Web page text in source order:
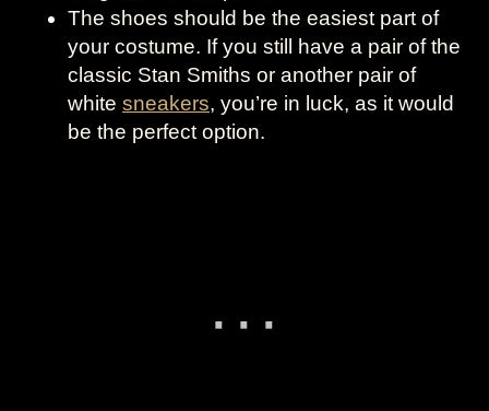
The shoes should be the easiest part of
your costume. If you still have a pair of the
classic Stan Smiths or another pair of
white sneakers, you’re in luck, as it would
be the perfect option.